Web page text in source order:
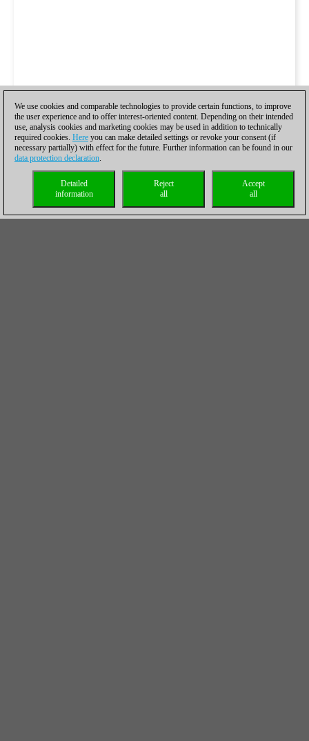
We use cookies and comparable technologies to provide certain functions, to improve
the user experience and to offer interest-oriented content. Depending on their intended
use, analysis cookies and marketing cookies may be used in addition to technically
required cookies. Here you can make detailed settings or revoke your consent (if
necessary partially) with effect for the future. Further information can be found in our
data protection declaration.
Accept
all
Reject
all
Detailed
information